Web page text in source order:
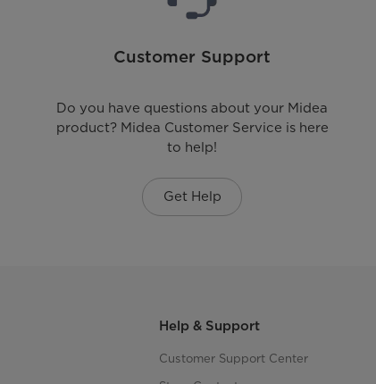
Customer Support
Do you have questions about your Midea
product? Midea Customer Service is here
to help!
Get Help
Help & Support
Customer Support Center